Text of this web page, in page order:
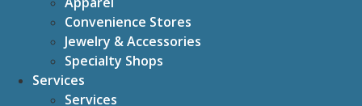
Convenience Stores
Jewelry & Accessories
Specialty Shops
Services
Services